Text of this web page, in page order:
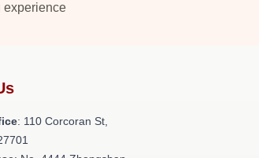
experience
: 110 Corcoran St,